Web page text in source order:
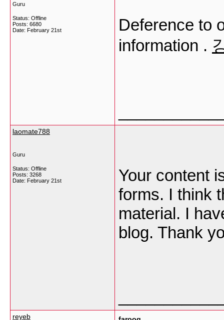
Guru
Status: Offline
Posts: 6680
Date: February 21st
Deference to
information .
laomate788
Guru
Status: Offline
Posts: 3268
Date: February 21st
Your content
forms. I think
material. I
blog. Thank
reyeb